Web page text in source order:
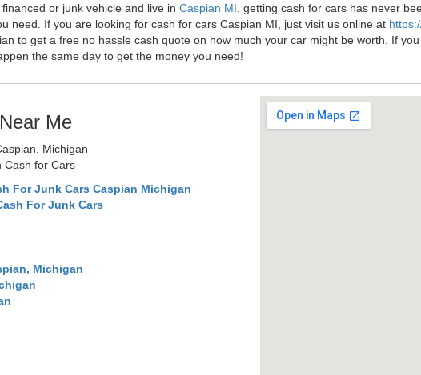
or junk vehicle and live in Caspian MI . getting cash for cars has never
need. If you are looking for cash for cars Caspian MI, just visit us online at
to get a free no hassle cash quote on how much your car might be worth. If
the same day to get the money you need!
Me
Michigan
Cash for Cars
For Junk Cars Caspian Michigan
For Junk Cars
Michigan